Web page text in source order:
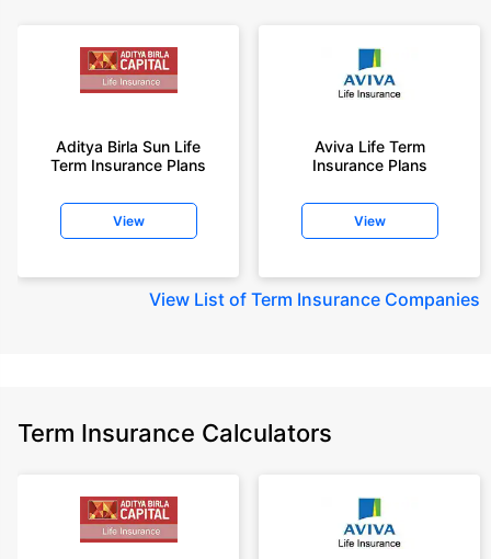
Aditya Birla Sun Life
Term Insurance Plans
View
Aviva Life Term
Insurance Plans
View
View List of Term Insurance Companies
Term Insurance Calculators